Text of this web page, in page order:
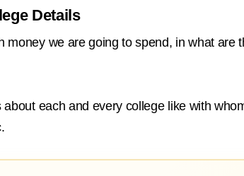
Details
money we are going to spend, in what
each and every college like with